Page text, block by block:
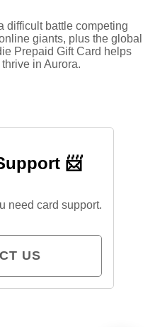
difficult battle competing
giants, plus the global
Prepaid Gift Card helps
in Aurora.
📨
need card support.
US